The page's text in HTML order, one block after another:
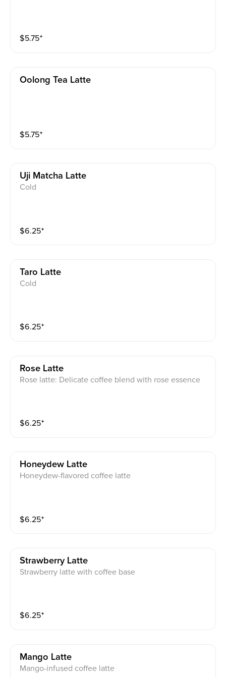
$5.75⁺
Oolong Tea Latte
$5.75⁺
Uji Matcha Latte
Cold
$6.25⁺
Taro Latte
Cold
$6.25⁺
Rose Latte
Rose latte: Delicate coffee blend with rose essence
$6.25⁺
Honeydew Latte
Honeydew-flavored coffee latte
$6.25⁺
Strawberry Latte
Strawberry latte with coffee base
$6.25⁺
Mango Latte
Mango-infused coffee latte